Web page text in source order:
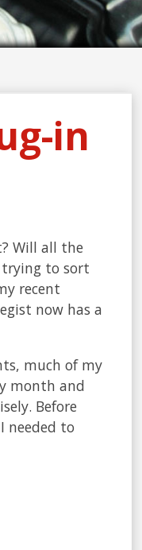
in
Will all the
trying to sort
recent
now has a
much of my
month and
Before
needed to